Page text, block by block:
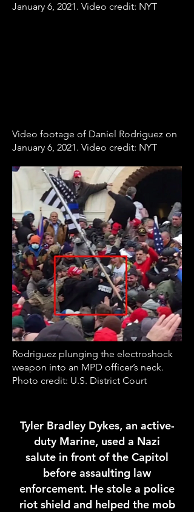
January 6, 2021. Video credit: NYT
Video footage of Daniel Rodriguez on
January 6, 2021. Video credit: NYT
Rodriguez plunging the electroshock
weapon into an MPD officer’s neck.
Photo credit: U.S. District Court
Tyler Bradley Dykes, an active-
duty Marine, used a Nazi
salute in front of the Capitol
before assaulting law
enforcement. He stole a police
riot shield and helped the mob